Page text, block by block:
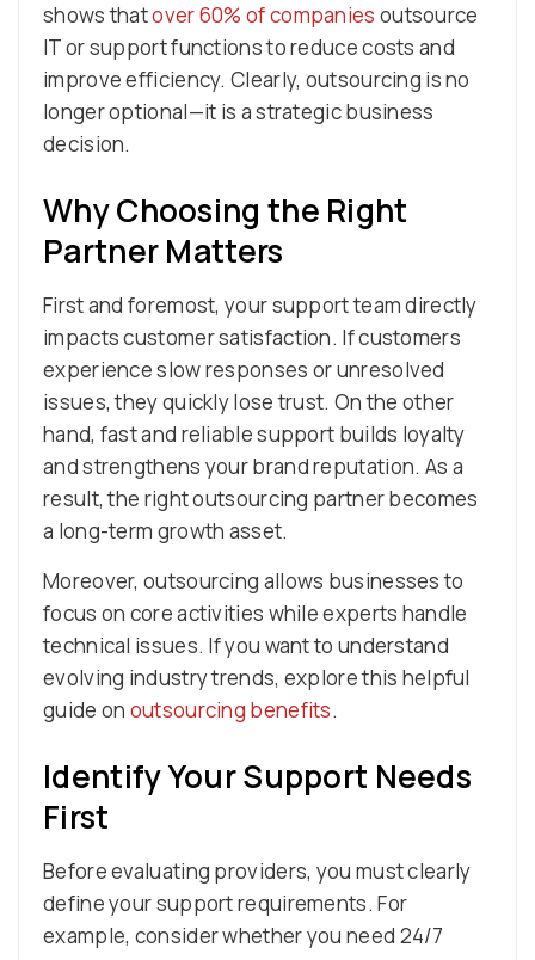
shows thatover 60% of companies outsource
IT or support functions to reduce costs and
improve efficiency. Clearly, outsourcing is no
longer optional—it is a strategic business
decision.
Why Choosing the Right
Partner Matters
First and foremost, your support team directly
impacts customer satisfaction. If customers
experience slow responses or unresolved
issues, they quickly lose trust. On the other
hand, fast and reliable support builds loyalty
and strengthens your brand reputation. As a
result, the right outsourcing partner becomes
a long-term growth asset.
Moreover, outsourcing allows businesses to
focus on core activities while experts handle
technical issues. If you want to understand
evolving industry trends, explore this helpful
guide on outsourcing benefits.
Identify Your Support Needs
First
Before evaluating providers, you must clearly
define your support requirements. For
example, consider whether you need 24/7